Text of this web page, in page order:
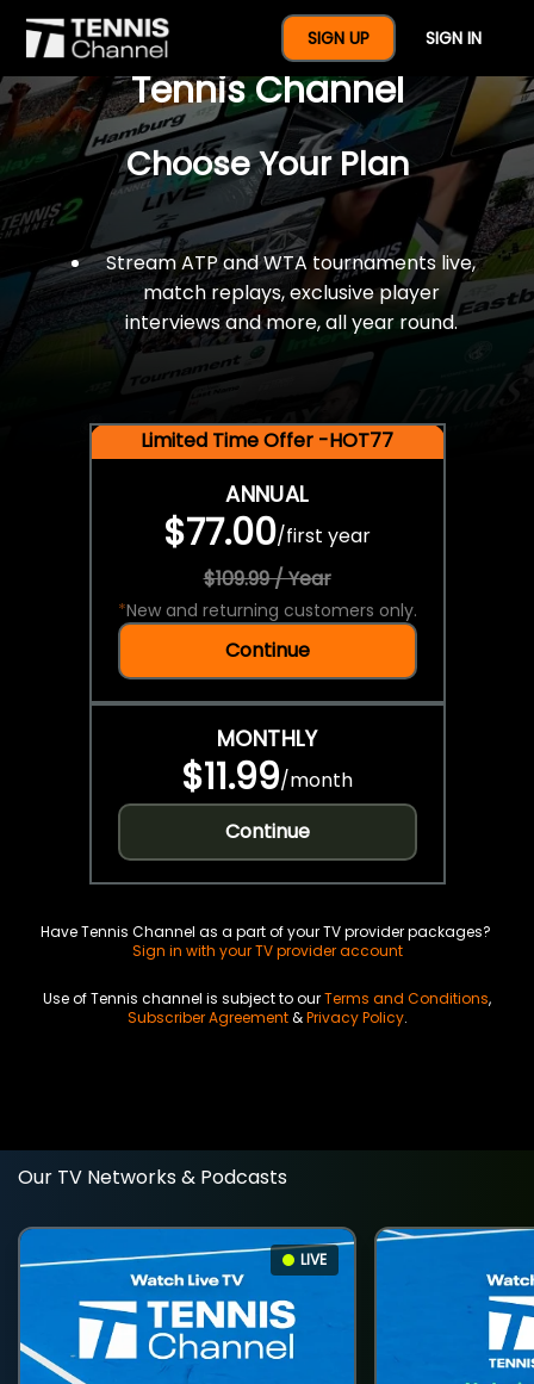
SIGN UP SIGN IN
$77 For A Full Year Of
Tennis Channel
Choose Your Plan
Stream ATP and WTA tournaments live,
match replays, exclusive player
interviews and more, all year round.
Limited Time Offer -HOT77
ANNUAL
$77.00/first year
$109.99 / Year
*New and returning customers only.
Continue
MONTHLY
$11.99/month
Continue
Have Tennis Channel as a part of your TV provider packages?
Sign in with your TV provider account
Use of Tennis channel is subject to ourTerms and Conditions,
Subscriber Agreement&Privacy Policy.
Our TV Networks & Podcasts
LIVE